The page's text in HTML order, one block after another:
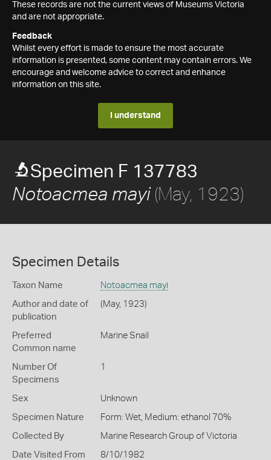
These records are not the current views of Museums Victoria
and are not appropriate.
Feedback
Whilst every effort is made to ensure the most accurate
information is presented, some content may contain errors. We
encourage and welcome advice to correct and enhance
information on this site.
I understand
Specimen F 137783
Notoacmea mayi(May, 1923)
Specimen Details
Taxon Name Notoacmea mayi
Author and date of
publication
(May, 1923)
Preferred
Common name
Marine Snail
Number Of
Specimens
1
Sex Unknown
Specimen Nature Form: Wet, Medium: ethanol 70%
Collected By Marine Research Group of Victoria
Date Visited From 8/10/1982